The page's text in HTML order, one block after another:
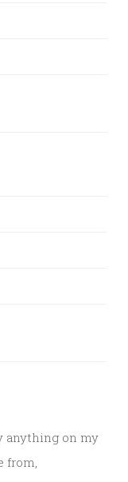
anything on my
from,